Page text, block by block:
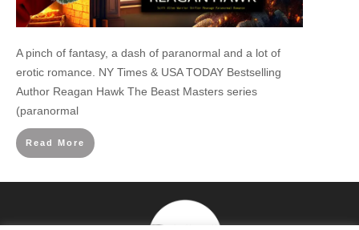
A pinch of fantasy, a dash of paranormal and a lot of
erotic romance. NY Times & USA TODAY Bestselling
Author Reagan Hawk The Beast Masters series
(paranormal
Read More